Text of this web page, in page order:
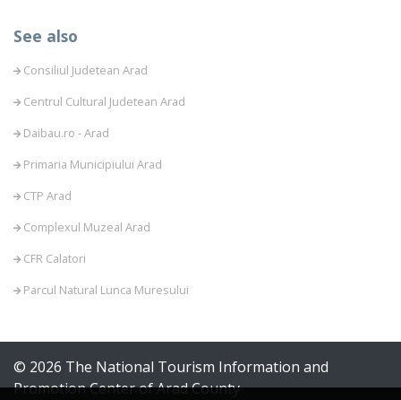
See also
Consiliul Judetean Arad
Centrul Cultural Judetean Arad
Daibau.ro - Arad
Primaria Municipiului Arad
CTP Arad
Complexul Muzeal Arad
CFR Calatori
Parcul Natural Lunca Muresului
© 2026 The National Tourism Information and
Promotion Center of Arad County